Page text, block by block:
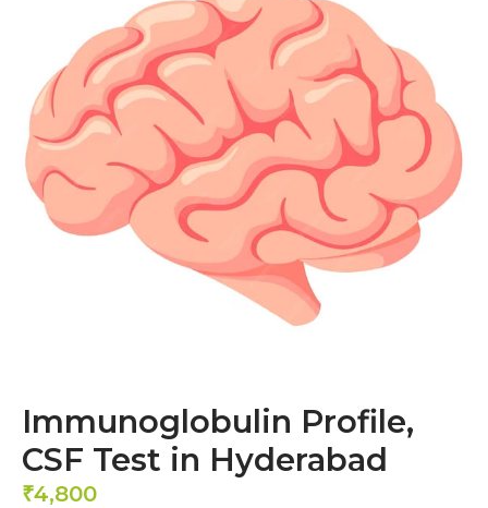
Immunoglobulin Profile,
CSF Test in Hyderabad
₹4,800